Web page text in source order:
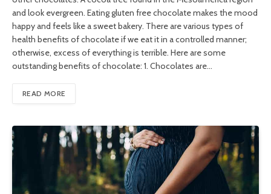
and look evergreen. Eating gluten free chocolate makes the mood
happy and feels like a sweet bakery. There are various types of
health benefits of chocolate if we eat it in a controlled manner;
otherwise, excess of everything is terrible. Here are some
outstanding benefits of chocolate: 1. Chocolates are…
READ MORE